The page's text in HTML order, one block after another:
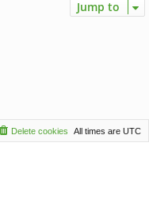
Jump to
All times are UTC
Delete cookies